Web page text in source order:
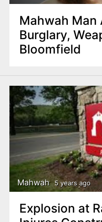
Mahwah Man
Burglary,
Bloomfield
Mahwah 5 years ago
Explosion at